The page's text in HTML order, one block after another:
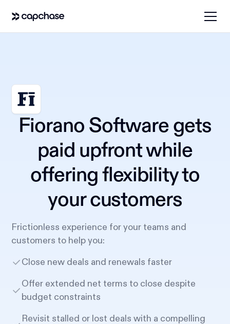
Fiorano Software gets
paid upfront while
offering flexibility to
your customers
Frictionless experience for your teams and
customers to help you:
Close new deals and renewals faster
Offer extended net terms to close despite
budget constraints
Revisit stalled or lost deals with a compelling